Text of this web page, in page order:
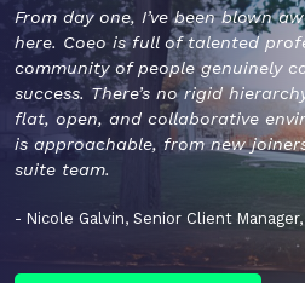
From day one, I’ve been blown
here. Coeo is full of talented
community of people genuinely
success. There’s no rigid
flat, open, and collaborative
is approachable, from new
suite team.
- Nicole Galvin, Senior Client